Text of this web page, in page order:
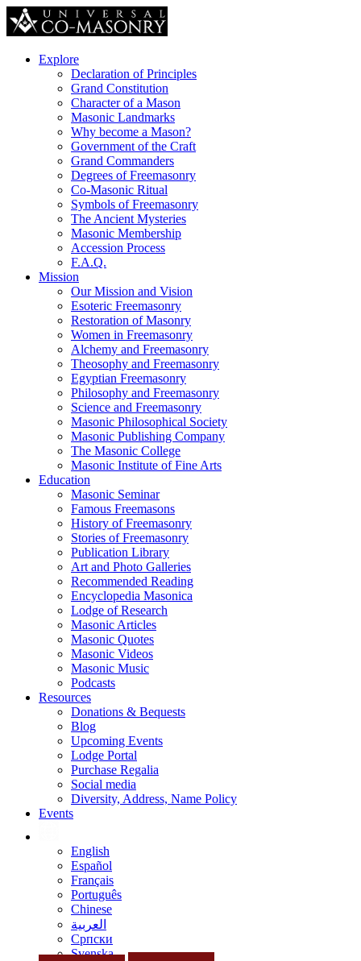
Explore
Declaration of Principles
Grand Constitution
Character of a Mason
Masonic Landmarks
Why become a Mason?
Government of the Craft
Grand Commanders
Degrees of Freemasonry
Co-Masonic Ritual
Symbols of Freemasonry
The Ancient Mysteries
Masonic Membership
Accession Process
F.A.Q.
Mission
Our Mission and Vision
Esoteric Freemasonry
Restoration of Masonry
Women in Freemasonry
Alchemy and Freemasonry
Theosophy and Freemasonry
Egyptian Freemasonry
Philosophy and Freemasonry
Science and Freemasonry
Masonic Philosophical Society
Masonic Publishing Company
The Masonic College
Masonic Institute of Fine Arts
Education
Masonic Seminar
Famous Freemasons
History of Freemasonry
Stories of Freemasonry
Publication Library
Art and Photo Galleries
Recommended Reading
Encyclopedia Masonica
Lodge of Research
Masonic Articles
Masonic Quotes
Masonic Videos
Masonic Music
Podcasts
Resources
Donations & Bequests
Blog
Upcoming Events
Lodge Portal
Purchase Regalia
Social media
Diversity, Address, Name Policy
Events
English
Español
Français
Português
Chinese
العربية
Српски
Svenska